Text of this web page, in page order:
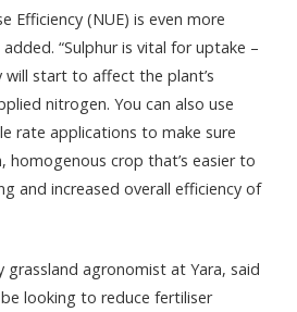
Efficiency (NUE) is even more
“Sulphur is vital for uptake –
will start to affect the plant’s
nitrogen. You can also use
rate applications to make sure
homogenous crop that’s easier to
and increased overall efficiency of
grassland agronomist at Yara, said
looking to reduce fertiliser